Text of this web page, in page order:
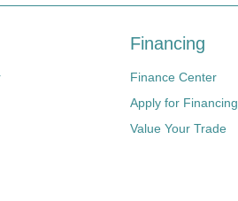
Financing
Finance Center
Apply for Financing
Value Your Trade